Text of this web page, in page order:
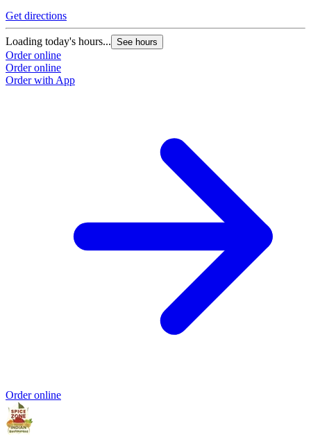
Get directions
Loading today's hours... See hours
Order online
Order online
Order with App
Order online